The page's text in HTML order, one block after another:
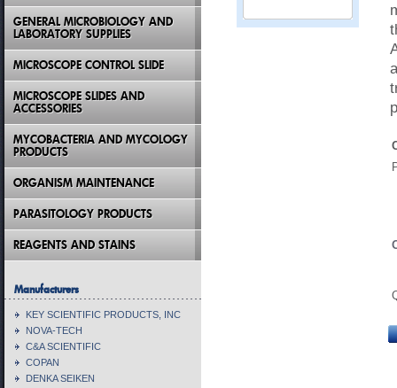
GENERAL MICROBIOLOGY AND
LABORATORY SUPPLIES
MICROSCOPE CONTROL SLIDE
MICROSCOPE SLIDES AND
ACCESSORIES
MYCOBACTERIA AND MYCOLOGY
PRODUCTS
ORGANISM MAINTENANCE
PARASITOLOGY PRODUCTS
REAGENTS AND STAINS
Manufacturers
KEY SCIENTIFIC PRODUCTS, INC
NOVA-TECH
C&A SCIENTIFIC
COPAN
DENKA SEIKEN